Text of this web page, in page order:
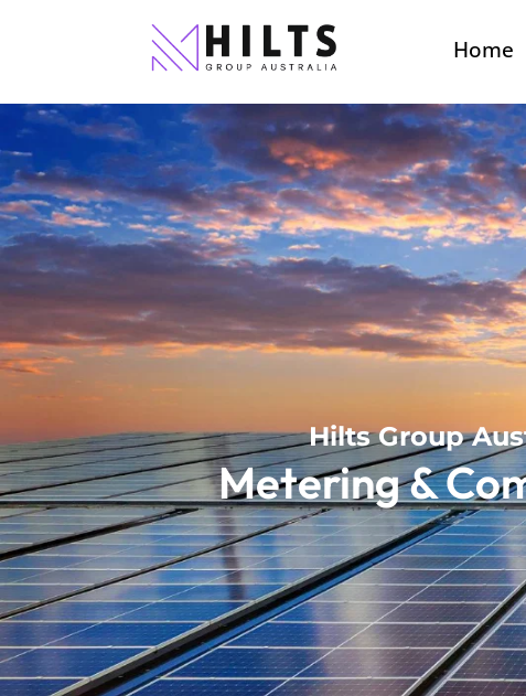
Home
Hilts Group
Metering &